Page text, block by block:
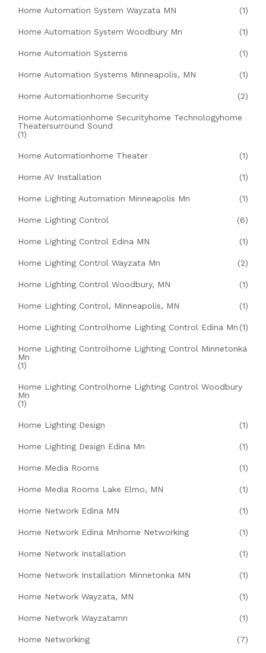
Home Automation System Wayzata MN (1)
Home Automation System Woodbury Mn (1)
Home Automation Systems (1)
Home Automation Systems Minneapolis, MN (1)
Home Automationhome Security (2)
Home Automationhome Securityhome Technologyhome
Theatersurround Sound
(1)
Home Automationhome Theater (1)
Home AV Installation (1)
Home Lighting Automation Minneapolis Mn (1)
Home Lighting Control (6)
Home Lighting Control Edina MN (1)
Home Lighting Control Wayzata Mn (2)
Home Lighting Control Woodbury, MN (1)
Home Lighting Control, Minneapolis, MN (1)
Home Lighting Controlhome Lighting Control Edina Mn (1)
Home Lighting Controlhome Lighting Control Minnetonka
Mn
(1)
Home Lighting Controlhome Lighting Control Woodbury
Mn
(1)
Home Lighting Design (1)
Home Lighting Design Edina Mn (1)
Home Media Rooms (1)
Home Media Rooms Lake Elmo, MN (1)
Home Network Edina MN (1)
Home Network Edina Mnhome Networking (1)
Home Network Installation (1)
Home Network Installation Minnetonka MN (1)
Home Network Wayzata, MN (1)
Home Network Wayzatamn (1)
Home Networking (7)